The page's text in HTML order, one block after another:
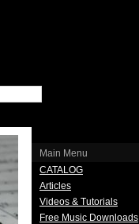
Main Menu
CATALOG
Articles
Videos & Tutorials
Free Music Downloads